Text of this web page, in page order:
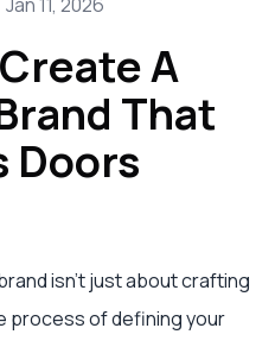
A
That
Doors
isn't just about crafting
process of defining your